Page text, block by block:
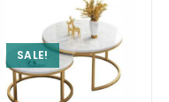
SALE!